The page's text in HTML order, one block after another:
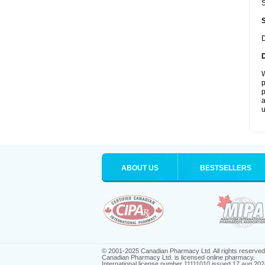
ABOUT US BESTSELLERS
© 2001-2025 Canadian Pharmacy Ltd. All rights reserved.
Canadian Pharmacy Ltd. is licensed online pharmacy.